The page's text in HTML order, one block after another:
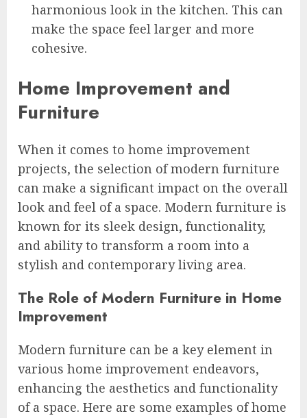
harmonious look in the kitchen. This can
make the space feel larger and more
cohesive.
Home Improvement and
Furniture
When it comes to home improvement
projects, the selection of modern furniture
can make a significant impact on the overall
look and feel of a space. Modern furniture is
known for its sleek design, functionality,
and ability to transform a room into a
stylish and contemporary living area.
The Role of Modern Furniture in Home
Improvement
Modern furniture can be a key element in
various home improvement endeavors,
enhancing the aesthetics and functionality
of a space. Here are some examples of home